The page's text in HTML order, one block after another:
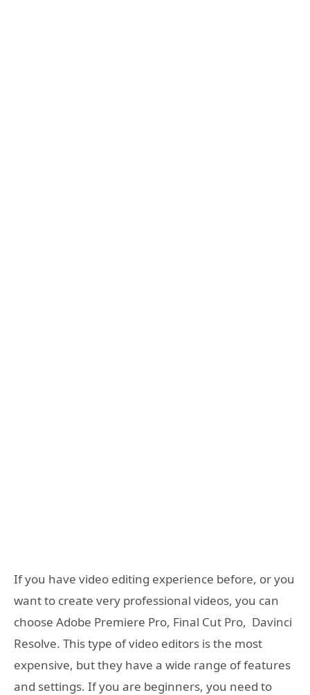
If you have video editing experience before, or you
want to create very professional videos, you can
choose Adobe Premiere Pro, Final Cut Pro, Davinci
Resolve. This type of video editors is the most
expensive, but they have a wide range of features
and settings. If you are beginners, you need to